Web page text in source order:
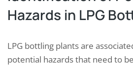
Hazards in LPG
LPG bottling plants are
potential hazards that need to